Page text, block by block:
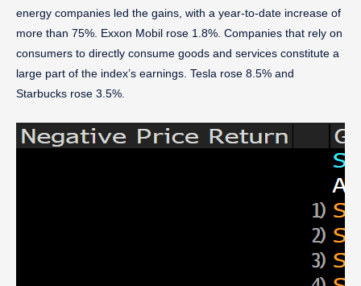
energy companies led the gains, with a year-to-date increase of
more than 75%. Exxon Mobil rose 1.8%. Companies that rely on
consumers to directly consume goods and services constitute a
large part of the index’s earnings. Tesla rose 8.5% and
Starbucks rose 3.5%.